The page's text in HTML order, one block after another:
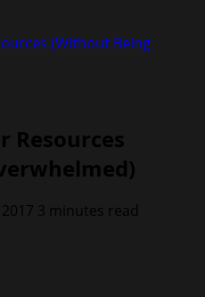
(Without Being
Resources
3 minutes read